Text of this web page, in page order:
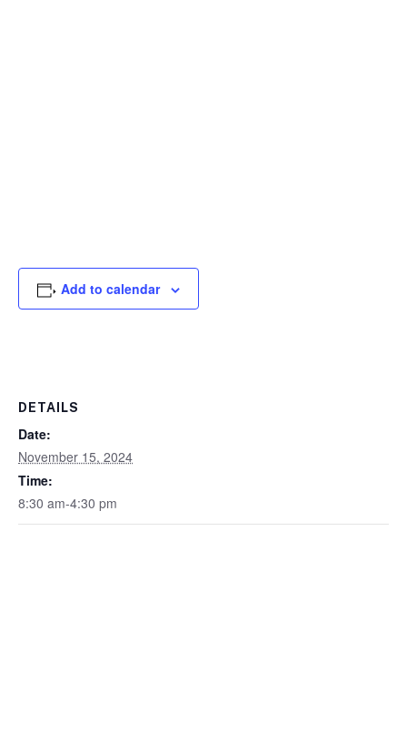
Add to calendar
DETAILS
Date:
November 15, 2024
Time:
8:30 am-4:30 pm